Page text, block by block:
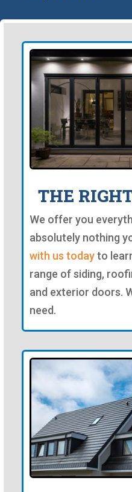
THE
We offer you
absolutely nothing
with us todayto
range of siding,
and exterior doors.
need.